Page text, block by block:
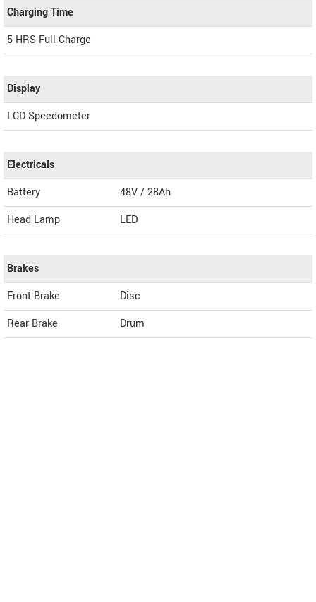
Charging Time
5 HRS Full Charge
Display
LCD Speedometer
Electricals
Battery
48V / 28Ah
Head Lamp
LED
Brakes
Front Brake
Disc
Rear Brake
Drum